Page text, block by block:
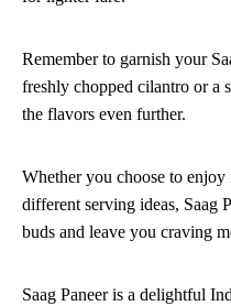
Remember to garnish your
freshly chopped cilantro or a
the flavors even further.
Whether you choose to
different serving ideas, Saag
buds and leave you craving
Saag Paneer is a delightful